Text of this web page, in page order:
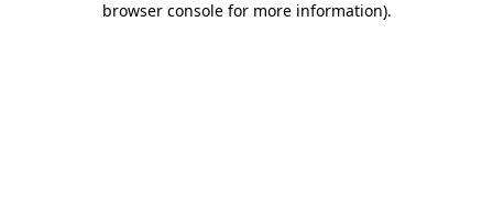
browser console for more information).